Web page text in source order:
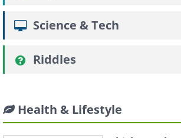
Science & Tech
Riddles
Health & Lifestyle